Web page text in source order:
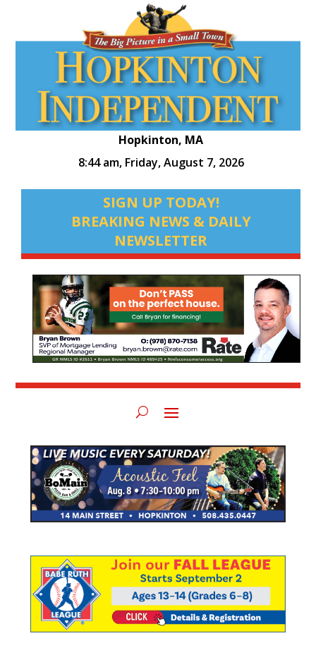
Hopkinton, MA
8:44 am, Friday, August 7, 2026
SIGN UP TODAY!
BREAKING NEWS & DAILY
NEWSLETTER